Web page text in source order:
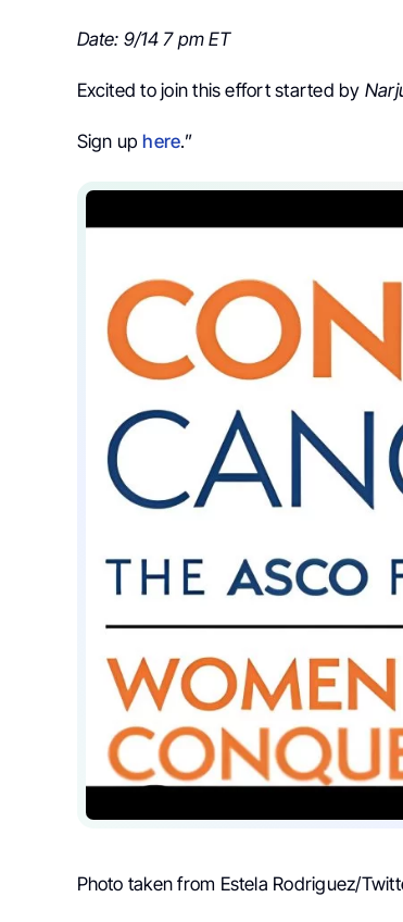
Date: 9/14 7 pm ET
Excited to join this effort started by
Sign up here.”
Photo taken from Estela Rodriguez/